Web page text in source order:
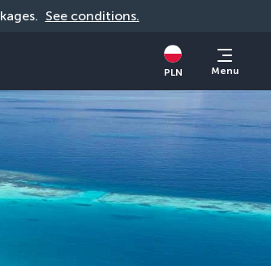
See conditions.
PLN Menu